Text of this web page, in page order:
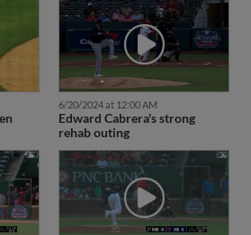
6/20/2024 at 12:00 AM
Edward Cabrera's strong
rehab outing